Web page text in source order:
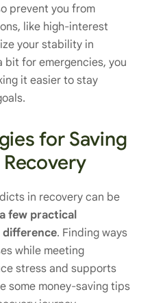
prevent you from
like high-interest
your stability in
bit for emergencies, you
it easier to stay
for Saving
in recovery can be
few practical
difference. Finding ways
while meeting
stress and supports
some money-saving tips